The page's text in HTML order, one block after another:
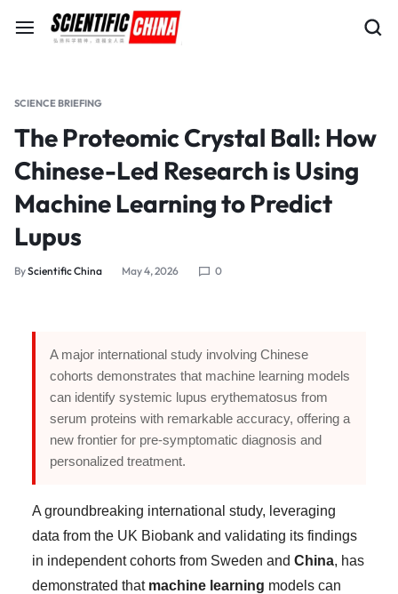
SCIENCE BRIEFING
The Proteomic Crystal Ball: How
Chinese-Led Research is Using
Machine Learning to Predict
Lupus
ByScientific China May 4, 2026 0
A major international study involving Chinese
cohorts demonstrates that machine learning models
can identify systemic lupus erythematosus from
serum proteins with remarkable accuracy, offering a
new frontier for pre-symptomatic diagnosis and
personalized treatment.
A groundbreaking international study, leveraging
data from the UK Biobank and validating its findings
in independent cohorts from Sweden and China, has
demonstrated that machine learning models can